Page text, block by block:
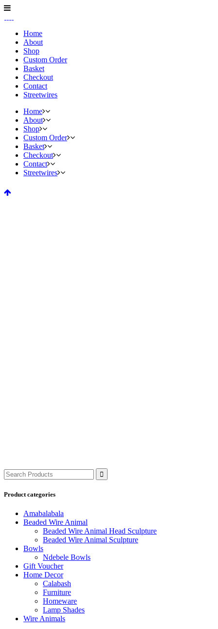
Home
About
Shop
Custom Order
Basket
Checkout
Contact
Streetwires
Home
About
Shop
Custom Order
Basket
Checkout
Contact
Streetwires
Search
for:
Product categories
Amabalabala
Beaded Wire Animal
Beaded Wire Animal Head Sculpture
Beaded Wire Animal Sculpture
Bowls
Ndebele Bowls
Gift Voucher
Home Decor
Calabash
Furniture
Homeware
Lamp Shades
Wire Animals